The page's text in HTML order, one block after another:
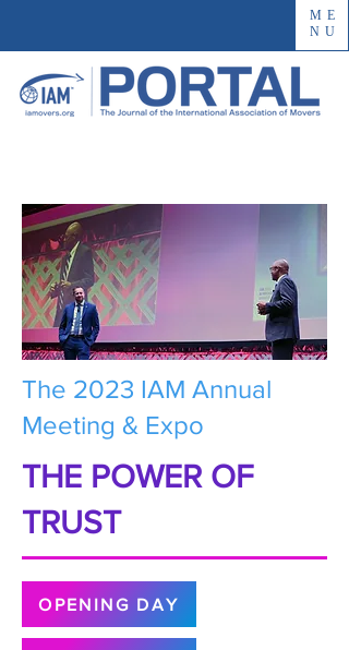
ME
NU
The 2023 IAM Annual
Meeting & Expo
THE POWER OF
TRUST
OPENING DAY